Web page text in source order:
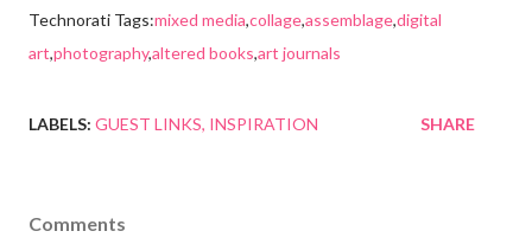
Technorati Tags:mixed media,collage,assemblage,digital
art,photography,altered books,art journals
LABELS: GUEST LINKS INSPIRATION SHARE
Comments